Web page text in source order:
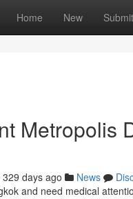
Home New Submit
Metropolis
329 days ago News
and need medical